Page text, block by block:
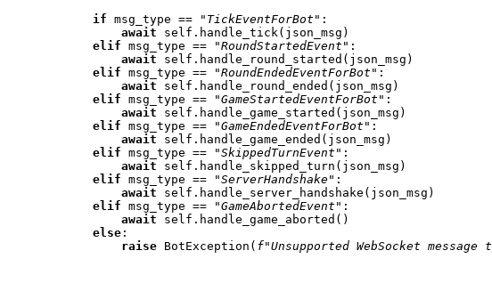
if msg_type == "TickEventForBot" :
await
self . handle_tick ( json_msg )
elif msg_type == "RoundStartedEvent" :
await
self . handle_round_started ( json_msg )
elif msg_type == "RoundEndedEventForBot" :
await
self . handle_round_ended ( json_msg )
elif msg_type == "GameStartedEventForBot" :
await
self . handle_game_started ( json_msg )
elif msg_type == "GameEndedEventForBot" :
await
self . handle_game_ended ( json_msg )
elif msg_type == "SkippedTurnEvent" :
await
self . handle_skipped_turn ( json_msg )
elif msg_type == "ServerHandshake" :
await
self . handle_server_handshake ( json_msg )
elif msg_type == "GameAbortedEvent" :
await
self . handle_game_aborted ()
else :
raise BotException ( f"Unsupported WebSocket message